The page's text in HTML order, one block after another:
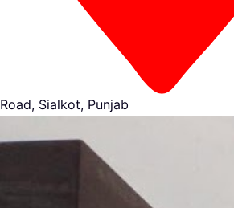
Road, Sialkot, Punjab